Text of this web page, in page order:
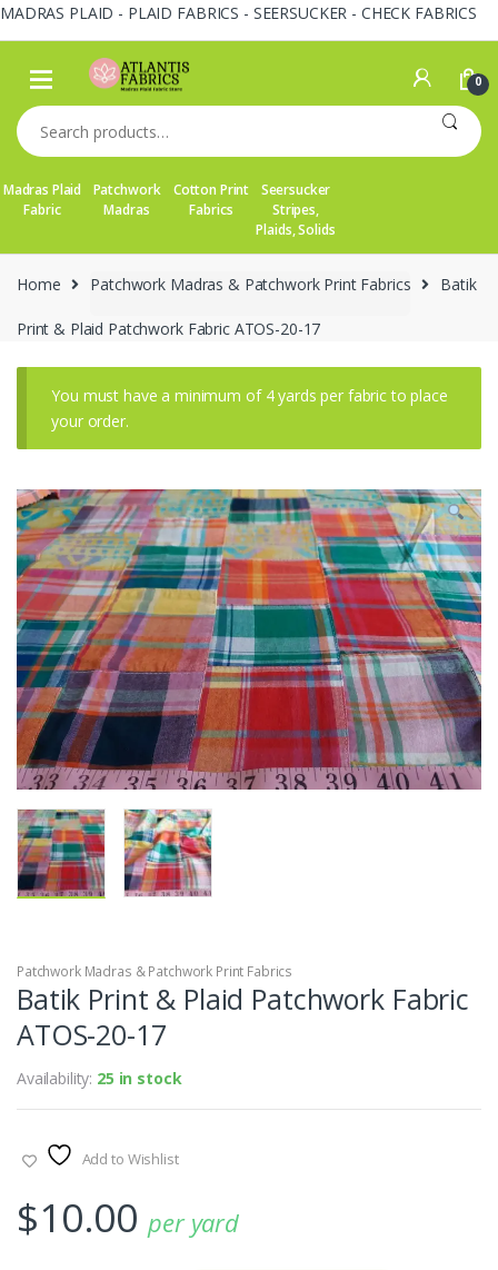
MADRAS PLAID - PLAID FABRICS - SEERSUCKER - CHECK FABRICS
Skip
navigation
Skip
content
0
Search
for:
Madras Plaid
Fabric
Patchwork
Madras
Cotton Print
Fabrics
Seersucker
Stripes,
Plaids, Solids
Home Patchwork Madras & Patchwork Print Fabrics Batik
Print & Plaid Patchwork Fabric ATOS-20-17
You must have a minimum of 4 yards per fabric to place
your order.
Patchwork Madras & Patchwork Print Fabrics
Batik Print & Plaid Patchwork Fabric
ATOS-20-17
Availability: 25 in stock
Add to Wishlist
$10.00 per yard